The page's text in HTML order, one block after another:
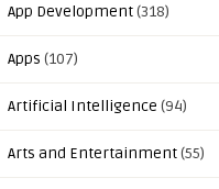
App Development(318)
Apps (107)
Artificial Intelligence (94)
Arts and Entertainment(55)